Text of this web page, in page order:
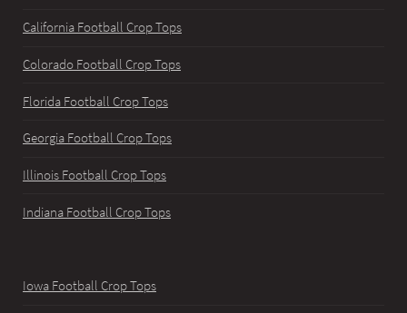
California Football Crop Tops
Colorado Football Crop Tops
Florida Football Crop Tops
Georgia Football Crop Tops
Illinois Football Crop Tops
Indiana Football Crop Tops
Iowa Football Crop Tops